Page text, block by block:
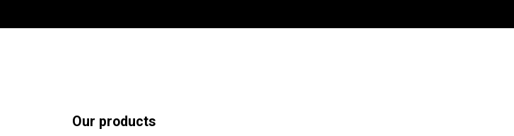
Our products